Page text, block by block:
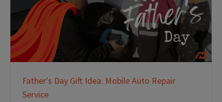
Father's Day Gift Idea: Mobile Auto Repair
Service